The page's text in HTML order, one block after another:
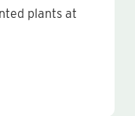
plants at